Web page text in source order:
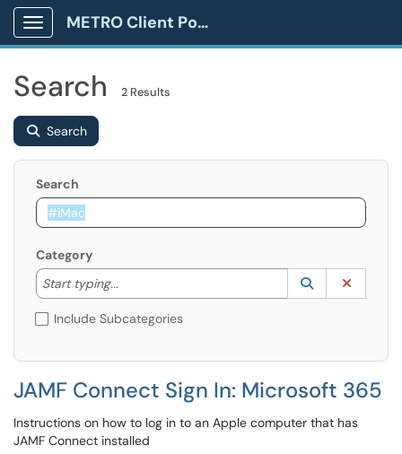
Show Applications Menu
METRO Client Portal
Search 2 Results
Search
Search
Category
Start typing...
Start typing to lookup. Use the UP and DOWN
Lookup
(opens in a
Include Subcategories
JAMF Connect Sign In: Microsoft 365
Instructions on how to log in to an Apple computer that has
JAMF Connect installed